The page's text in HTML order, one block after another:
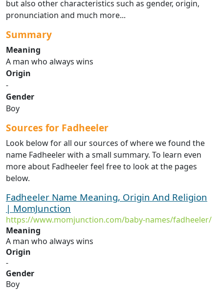
but also other characteristics such as gender, origin,
pronunciation and much more...
Summary
Meaning
A man who always wins
Origin
-
Gender
Boy
Sources for Fadheeler
Look below for all our sources of where we found the
name Fadheeler with a small summary. To learn even
more about Fadheeler feel free to look at the pages
below.
Fadheeler Name Meaning, Origin And Religion
| MomJunction
https://www.momjunction.com/baby-names/fadheeler/
Meaning
A man who always wins
Origin
-
Gender
Boy